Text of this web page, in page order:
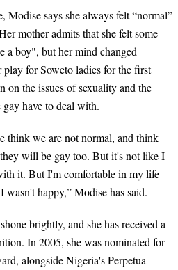
Modise says she always felt “normal”
mother admits that she felt some
a boy", but her mind changed
for Soweto ladies for the first
on the issues of sexuality and the
have to deal with.
think we are not normal, and think
will be gay too. But it's not like I
it. But I'm comfortable in my life
happy,” Modise has said.
brightly, and she has received a
In 2005, she was nominated for
alongside Nigeria's Perpetua